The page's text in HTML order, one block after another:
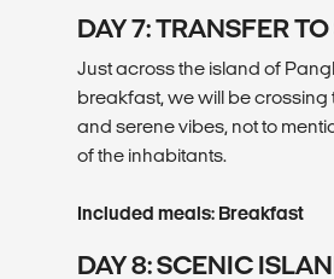
DAY 7: TRANSFER
Just across the island of
breakfast, we will be
and serene vibes, not to
of the inhabitants.
Included meals: Breakfast
DAY 8: SCENIC